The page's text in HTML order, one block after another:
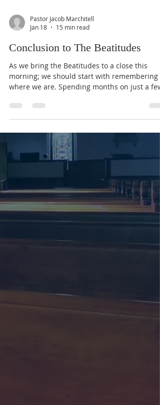
Pastor Jacob Marchitell
Jan 18
15 min read
Conclusion to The Beatitudes
As we bring the Beatitudes to a close this
morning; we should start with remembering
where we are. Spending months on just a few
verses can make us lose sight of the big
picture, and everything God is communicating
to us through His Word. So far in The Gospel
According to Matthew we have seen the God
the Universe take on human flesh as He was
born of the Virgin Mary. He was hunted down
as an infant by a tyrannical Government,